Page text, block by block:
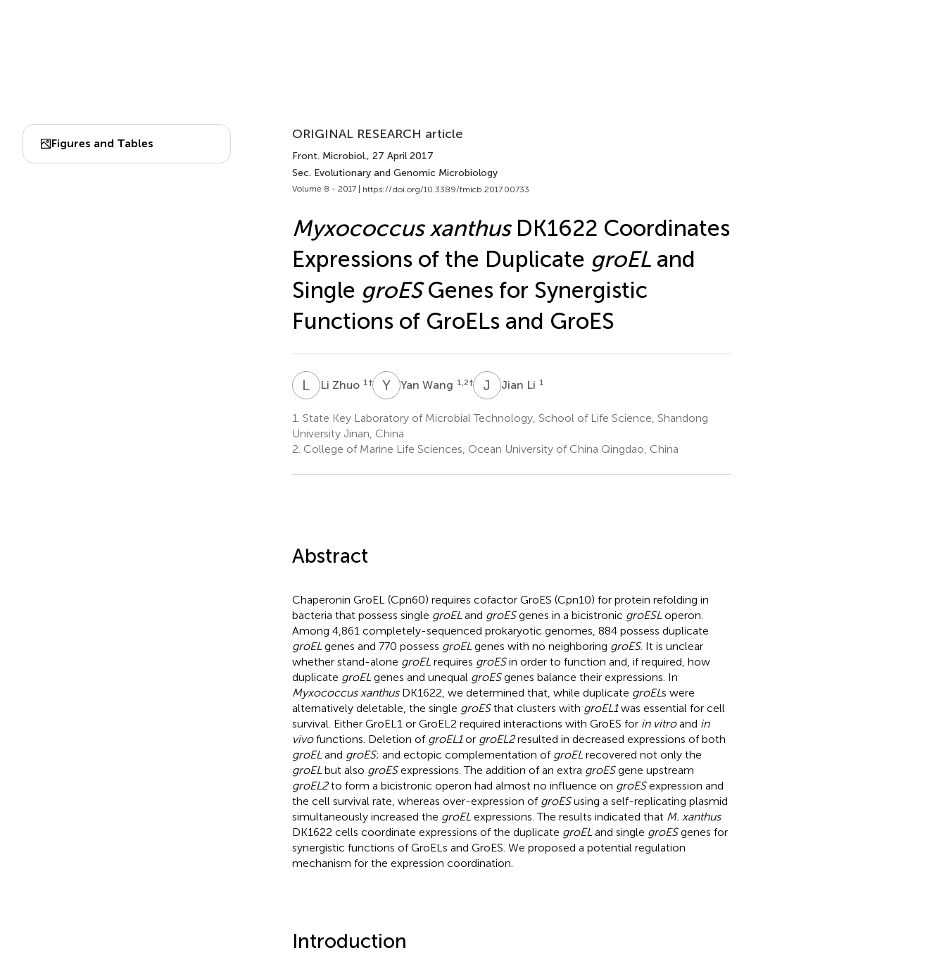
Figures and Tables
ORIGINAL RESEARCH article
Front. Microbiol., 27 April 2017
Sec. Evolutionary and Genomic Microbiology
Volume 8 - 2017 | https://doi.org/10.3389/fmicb.2017.00733
Myxococcus xanthusDK1622 Coordinates
Expressions of the Duplicate groELand
Single groESGenes for Synergistic
Functions of GroELs and GroES
L ZLi Zhuo 1 † YWYan Wang 1,2† J Jian Li 1
1. State Key Laboratory of Microbial Technology, School of Life Science, Shandong
University Jinan, China
2. College of Marine Life Sciences, Ocean University of China Qingdao, China
Abstract
Chaperonin GroEL (Cpn60) requires cofactor GroES (Cpn10) for protein refolding in
bacteria that possess single groEL and groESgenes in a bicistronic groESL operon.
Among 4,861 completely-sequenced prokaryotic genomes, 884 possess duplicate
groEL genes and 770 possess groEL genes with no neighboring groES. It is unclear
whether stand-alone groEL requires groESin order to function and, if required, how
duplicate groEL genes and unequal groESgenes balance their expressions. In
Myxococcus xanthusDK1622, we determined that, while duplicate groELs were
alternatively deletable, the single groESthat clusters with groEL1was essential for cell
survival. Either GroEL1 or GroEL2 required interactions with GroES for in vitroand in
vivofunctions. Deletion of groEL1or groEL2resulted in decreased expressions of both
groEL and groES; and ectopic complementation of groEL recovered not only the
groEL but also groESexpressions. The addition of an extra groESgene upstream
groEL2to form a bicistronic operon had almost no influence on groESexpression and
the cell survival rate, whereas over-expression of groESusing a self-replicating plasmid
simultaneously increased the groEL expressions. The results indicated that M. xanthus
DK1622 cells coordinate expressions of the duplicate groEL and single groESgenes for
synergistic functions of GroELs and GroES. We proposed a potential regulation
mechanism for the expression coordination.
Introduction